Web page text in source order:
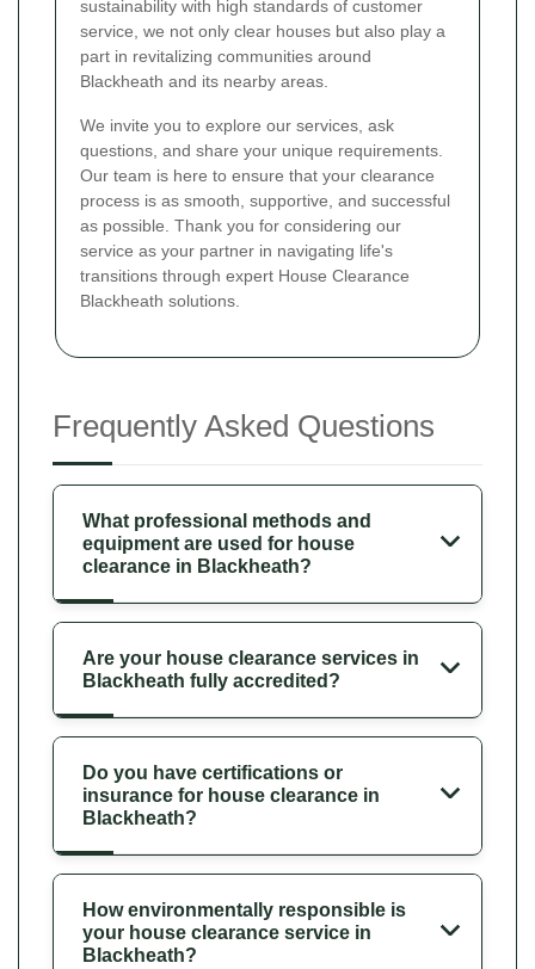
sustainability with high standards of customer
service, we not only clear houses but also play a
part in revitalizing communities around
Blackheath and its nearby areas.
We invite you to explore our services, ask
questions, and share your unique requirements.
Our team is here to ensure that your clearance
process is as smooth, supportive, and successful
as possible. Thank you for considering our
service as your partner in navigating life's
transitions through expert House Clearance
Blackheath solutions.
Frequently Asked Questions
What professional methods and
equipment are used for house
clearance in Blackheath?
Are your house clearance services in
Blackheath fully accredited?
Do you have certifications or
insurance for house clearance in
Blackheath?
How environmentally responsible is
your house clearance service in
Blackheath?